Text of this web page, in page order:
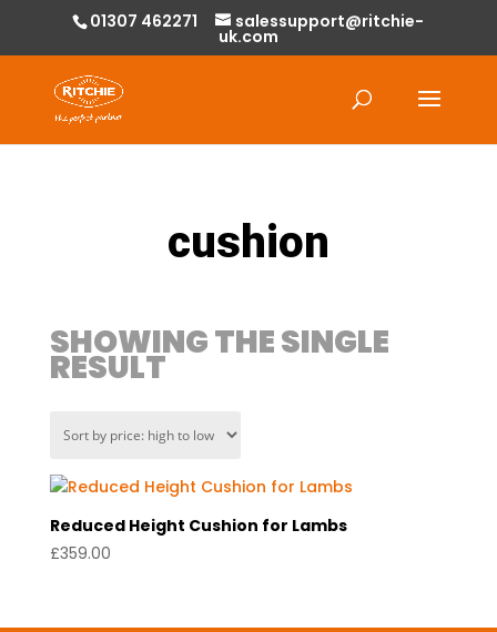
01307 462271 salessupport@ritchie-
uk.com
cushion
SHOWING THE SINGLE
RESULT
Reduced Height Cushion for Lambs
£359.00